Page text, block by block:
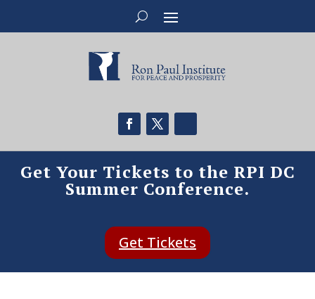
Get Your Tickets to the RPI DC
Summer Conference.
Get Tickets